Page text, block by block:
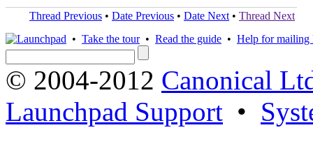
Thread Previous • Date Previous • Date Next • Thread Next
• Take the tour• Read the guide • Help for mailing
© 2004-2012 Canonical
Launchpad Support •